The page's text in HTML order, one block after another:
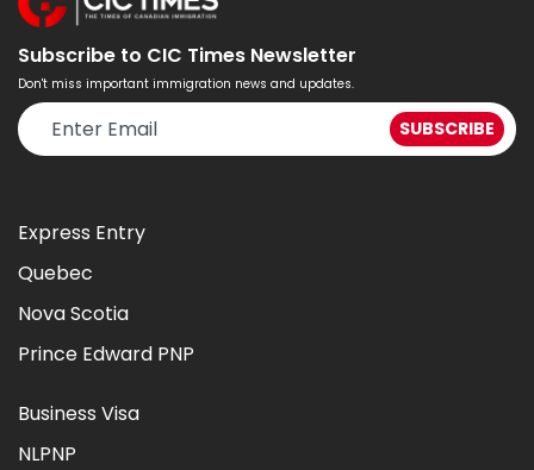
Subscribe to CIC Times Newsletter
Don't miss important immigration news and updates.
Express Entry
Quebec
Nova Scotia
Prince Edward PNP
Business Visa
NLPNP